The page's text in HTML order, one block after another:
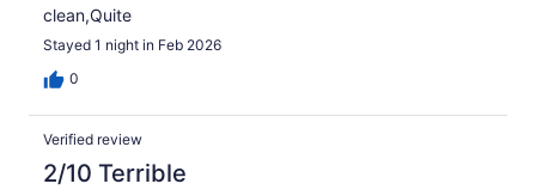
clean,Quite
Stayed 1 night in Feb 2026
0
Verified review
2/10 Terrible